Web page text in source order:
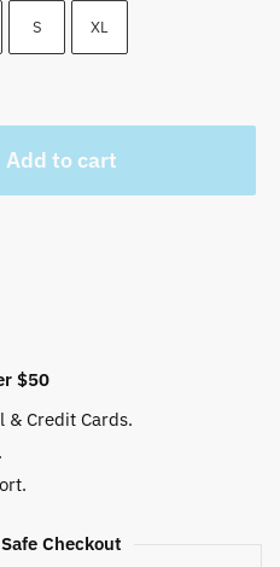
S XL
Add to cart
$50
& Credit Cards.
Checkout